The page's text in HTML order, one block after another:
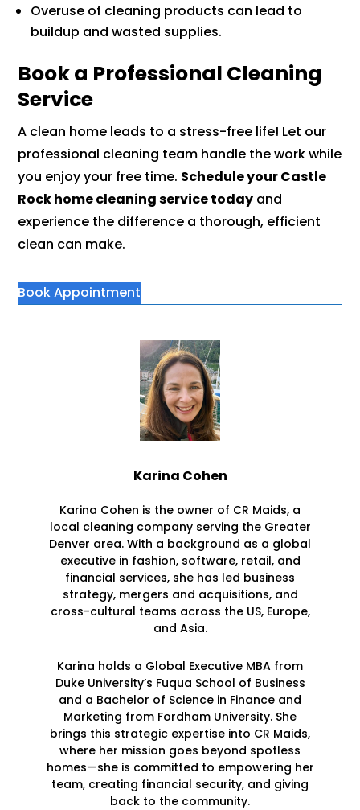
Overuse of cleaning products can lead to
buildup and wasted supplies.
Book a Professional Cleaning
Service
A clean home leads to a stress-free life! Let our
professional cleaning team handle the work while
you enjoy your free time. Schedule your Castle
Rock home cleaning service today and
experience the difference a thorough, efficient
clean can make.
Book Appointment
Karina Cohen
Karina Cohen is the owner of CR Maids, a
local cleaning company serving the Greater
Denver area. With a background as a global
executive in fashion, software, retail, and
financial services, she has led business
strategy, mergers and acquisitions, and
cross-cultural teams across the US, Europe,
and Asia.
Karina holds a Global Executive MBA from
Duke University’s Fuqua School of Business
and a Bachelor of Science in Finance and
Marketing from Fordham University. She
brings this strategic expertise into CR Maids,
where her mission goes beyond spotless
homes—she is committed to empowering her
team, creating financial security, and giving
back to the community.